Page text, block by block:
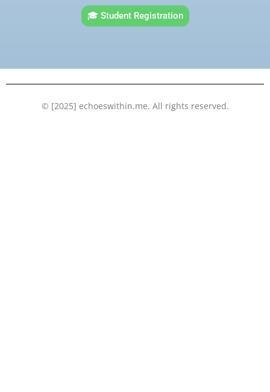
e
b
k
t
t
t
u
k
e
n
🎓 Student Registration
© [2025] echoeswithin.me. All rights reserved.